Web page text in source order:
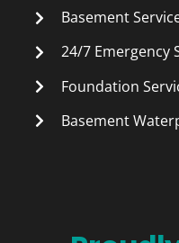
Basement
24/7 Emergency
Foundation
Basement